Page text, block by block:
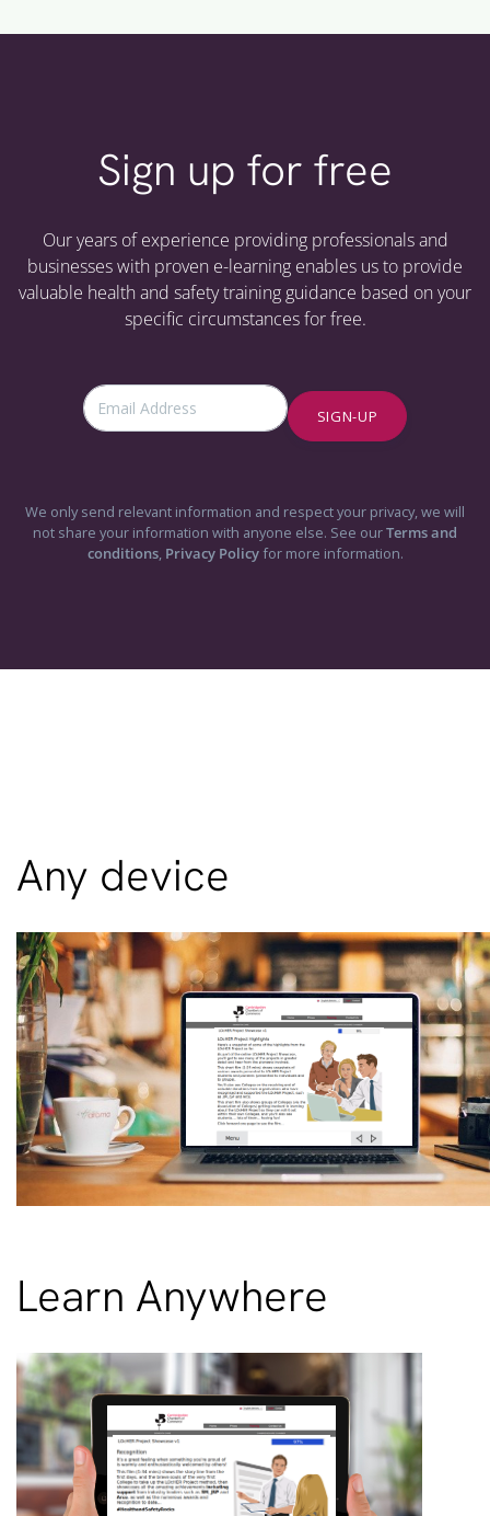
Sign up for free
Our years of experience providing professionals and
businesses with proven e-learning enables us to provide
valuable health and safety training guidance based on your
specific circumstances for free.
SIGN-UP
We only send relevant information and respect your privacy, we will
not share your information with anyone else. See ourTerms and
conditions, Privacy Policyfor more information.
Any device
Learn Anywhere